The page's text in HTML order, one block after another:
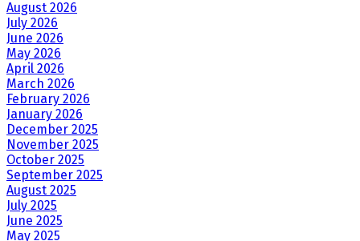
August 2026
July 2026
June 2026
May 2026
April 2026
March 2026
February 2026
January 2026
December 2025
November 2025
October 2025
September 2025
August 2025
July 2025
June 2025
May 2025